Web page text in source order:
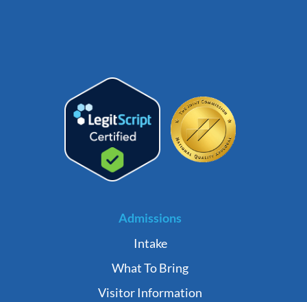
Admissions
Intake
What To Bring
Visitor Information